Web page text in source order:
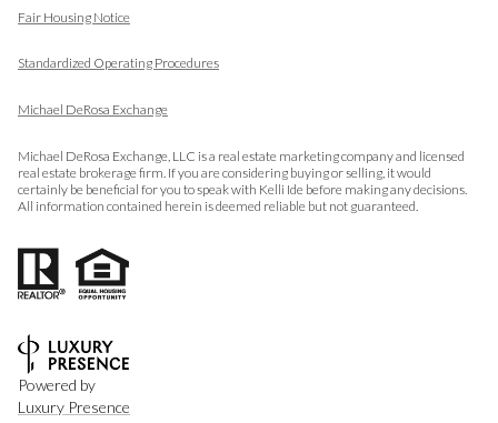
Fair Housing Notice
Standardized Operating Procedures
Michael DeRosa Exchange
Michael DeRosa Exchange, LLC is a real estate marketing company and licensed
real estate brokerage firm. If you are considering buying or selling, it would
certainly be beneficial for you to speak with Kelli Ide before making any decisions.
All information contained herein is deemed reliable but not guaranteed.
Powered by
Luxury Presence